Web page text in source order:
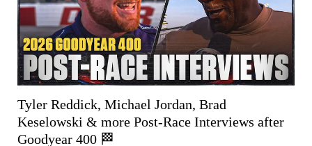
Tyler Reddick, Michael Jordan, Brad
Keselowski & more Post-Race Interviews after
Goodyear 400 🏁